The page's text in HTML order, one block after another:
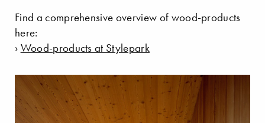
Find a comprehensive overview of wood-products
here:
› Wood-products at Stylepark